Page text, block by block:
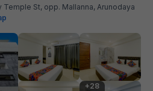
Temple St, opp. Mallanna, Arunodaya
+28